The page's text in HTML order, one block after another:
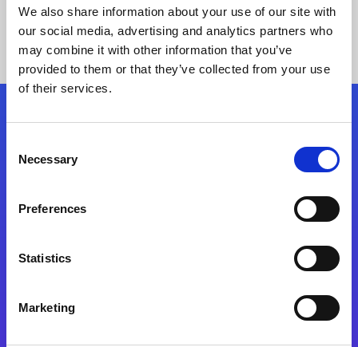
We also share information about your use of our site with
our social media, advertising and analytics partners who
may combine it with other information that you’ve
provided to them or that they’ve collected from your use
of their services.
Selection
Necessary
Preferences
Statistics
Marketing
Folgen Sie uns